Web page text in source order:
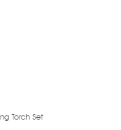
Torch Set